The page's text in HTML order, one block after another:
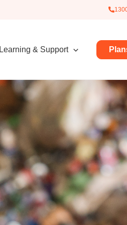
Learning & Support